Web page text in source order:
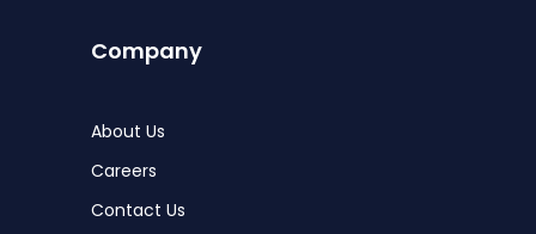
Company
About Us
Careers
Contact Us